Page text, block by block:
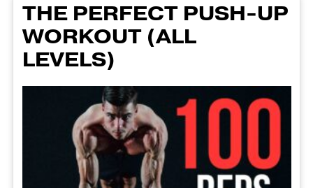
THE PERFECT PUSH-UP
WORKOUT (ALL
LEVELS)